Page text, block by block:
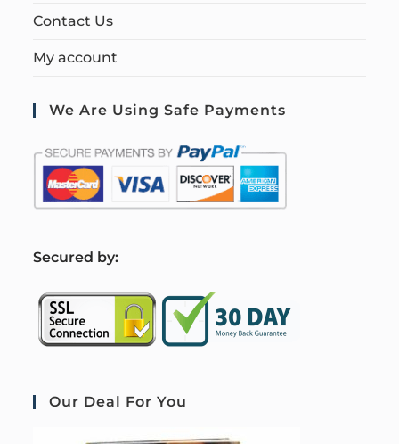
Contact Us
My account
We Are Using Safe Payments
Secured by:
Our Deal For You